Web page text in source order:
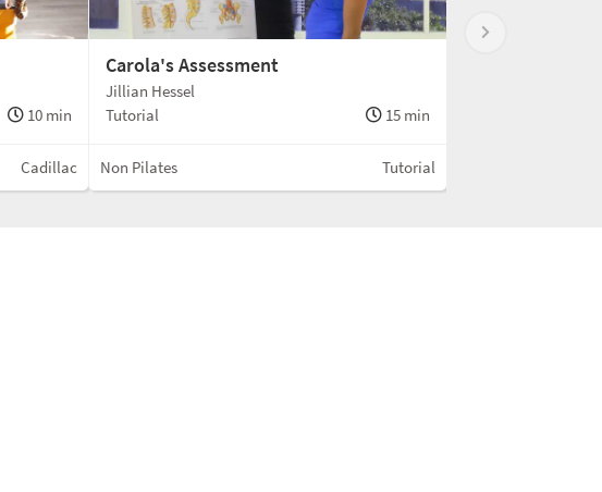
10 min
Cadillac
Carola's Assessment
Jillian Hessel
Tutorial
15 min
Non Pilates Tutorial